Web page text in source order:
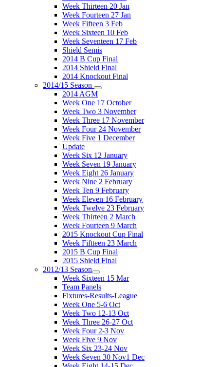
Week Thirteen 20 Jan
Week Fourteen 27 Jan
Week Fifteen 3 Feb
Week Sixteen 10 Feb
Week Seventeen 17 Feb
Shield Semis
2014 B Cup Final
2014 Shield Final
2014 Knockout Final
2014/15 Season
2014 AGM
Week One 17 October
Week Two 3 November
Week Three 17 November
Week Four 24 November
Week Five 1 December
Update
Week Six 12 January
Week Seven 19 January
Week Eight 26 January
Week Nine 2 February
Week Ten 9 February
Week Eleven 16 February
Week Twelve 23 February
Week Thirteen 2 March
Week Fourteen 9 March
2015 Knockout Cup Final
Week Fiftteen 23 March
2015 B Cup Final
2015 Shield Final
2012/13 Season
Week Sixteen 15 Mar
Team Panels
Fixtures-Results-League
Week One 5-6 Oct
Week Two 12-13 Oct
Week Three 26-27 Oct
Week Four 2-3 Nov
Week Five 9 Nov
Week Six 23-24 Nov
Week Seven 30 Nov1 Dec